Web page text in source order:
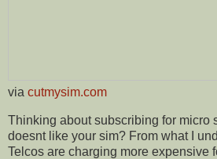
via cutmysim.com
Thinking about subscribing for micro
doesnt like your sim? From what I
Telcos are charging more expensive